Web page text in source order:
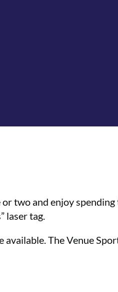
two and enjoy
laser tag.
available. The Venue